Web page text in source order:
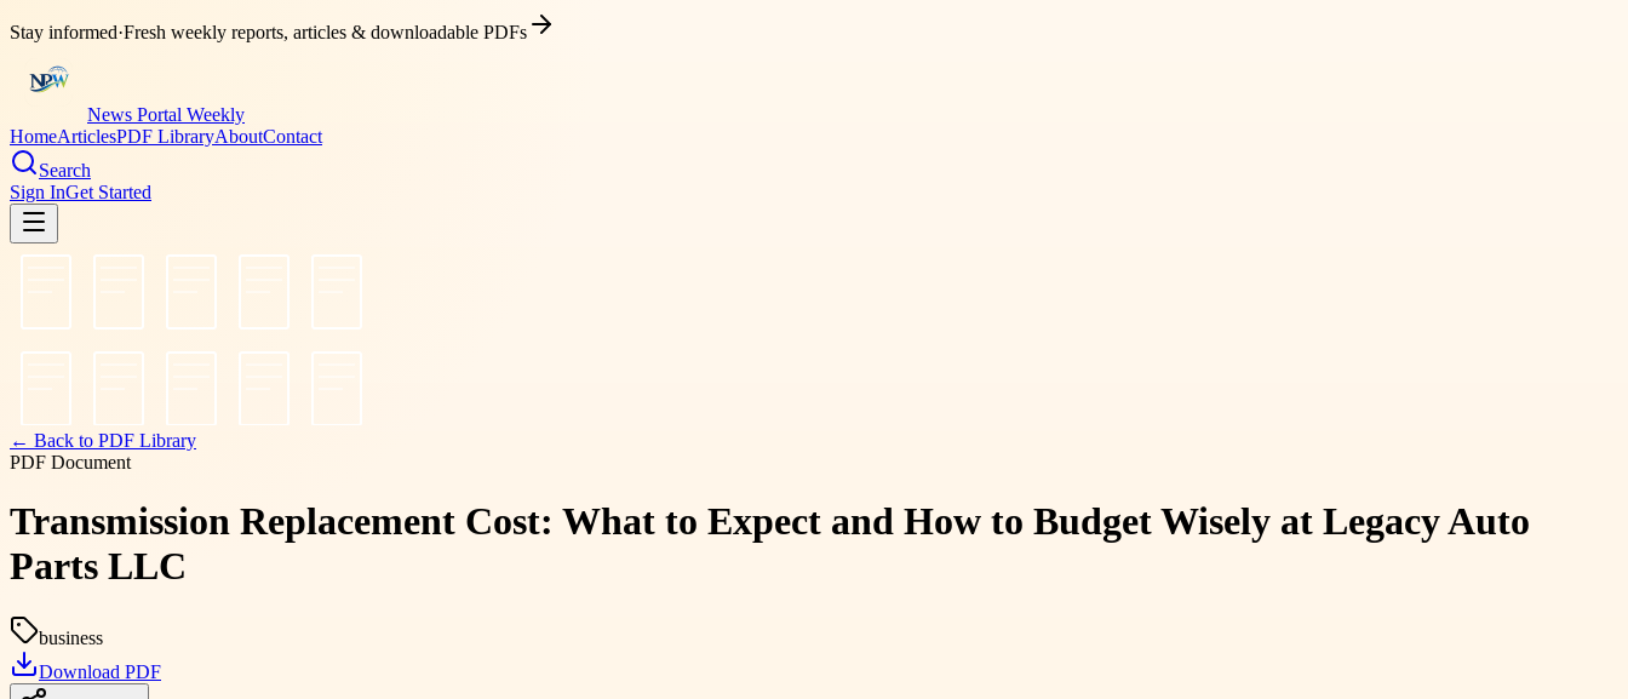
Stay informed·Fresh weekly reports, articles & downloadable PDFs
News Portal Weekly
HomeArticlesPDF LibraryAboutContact
Search
Sign InGet Started
← Back to PDF Library
PDF Document
Transmission Replacement Cost: What to Expect and How to Budget Wisely at Legacy Auto
Parts LLC
business
Download PDF